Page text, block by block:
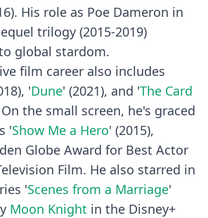
His role as Poe Dameron in
trilogy (2015-2019)
global stardom.
film career also includes
'Dune' (2021), and 'The Card
On the small screen, he's graced
'Show Me a Hero' (2015),
Globe Award for Best Actor
Film. He also starred in
'Scenes from a Marriage'
Moon Knight in the Disney+